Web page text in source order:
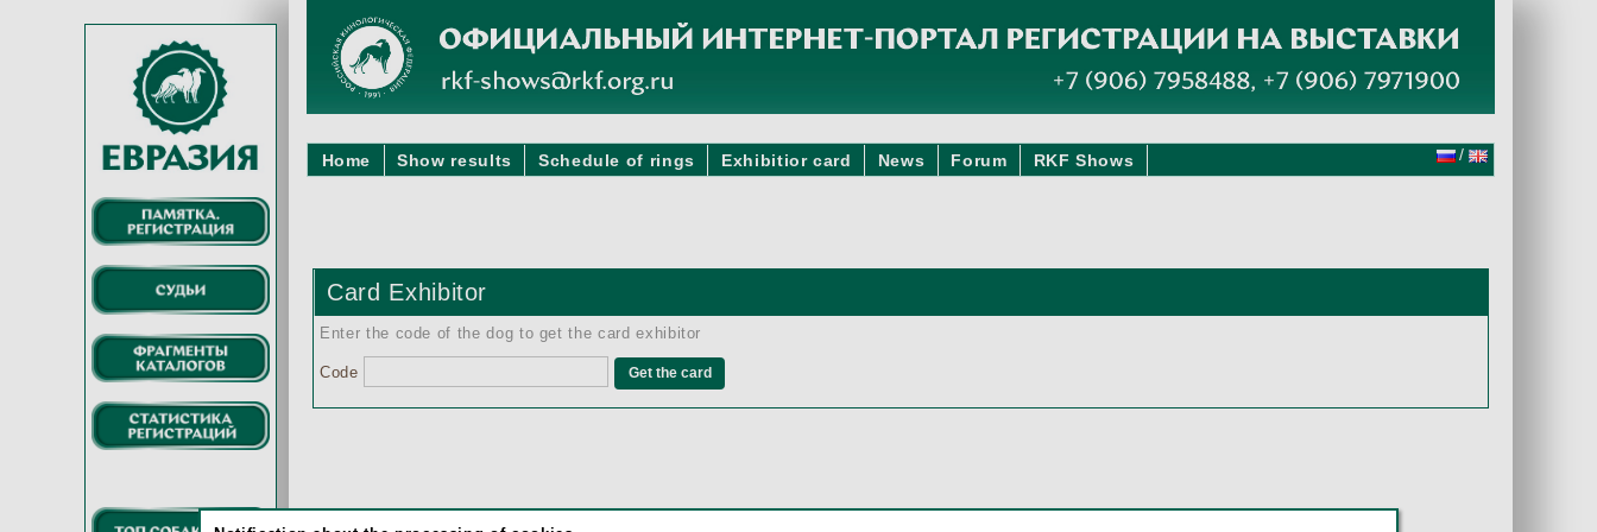
Home Show results Schedule of rings Exhibitior card News Forum RKF Shows /
Card Exhibitor
Enter the code of the dog to get the card exhibitor
Code